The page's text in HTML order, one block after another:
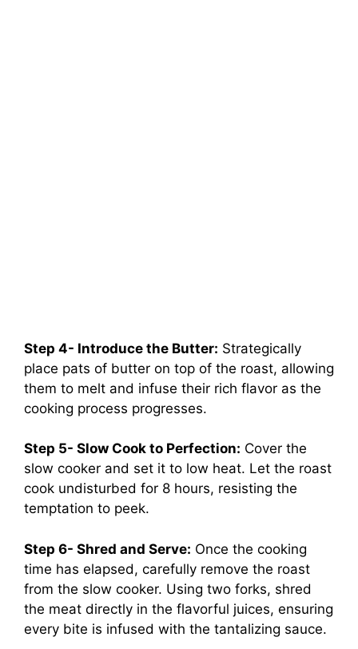
Step 4- Introduce the Butter: Strategically
place pats of butter on top of the roast, allowing
them to melt and infuse their rich flavor as the
cooking process progresses.
Step 5- Slow Cook to Perfection: Cover the
slow cooker and set it to low heat. Let the roast
cook undisturbed for 8 hours, resisting the
temptation to peek.
Step 6- Shred and Serve: Once the cooking
time has elapsed, carefully remove the roast
from the slow cooker. Using two forks, shred
the meat directly in the flavorful juices, ensuring
every bite is infused with the tantalizing sauce.